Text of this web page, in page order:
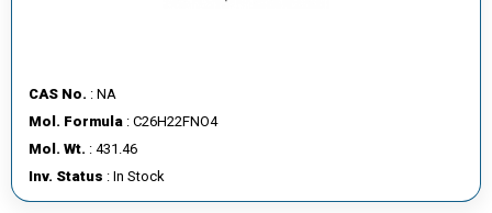
CAS No. : NA
Mol. Formula : C26H22FNO4
Mol. Wt. : 431.46
Inv. Status : In Stock